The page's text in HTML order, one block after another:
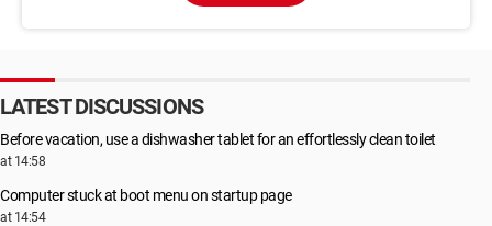
LATEST DISCUSSIONS
Before vacation, use a dishwasher tablet for an effortlessly clean toilet
at 14:58
Computer stuck at boot menu on startup page
at 14:54